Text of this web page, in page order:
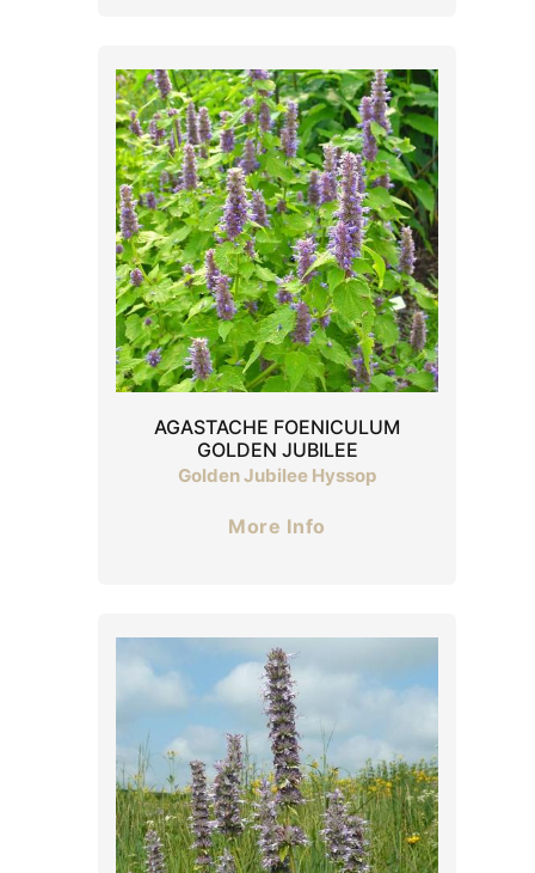
AGASTACHE FOENICULUM
GOLDEN JUBILEE
Golden Jubilee Hyssop
More Info